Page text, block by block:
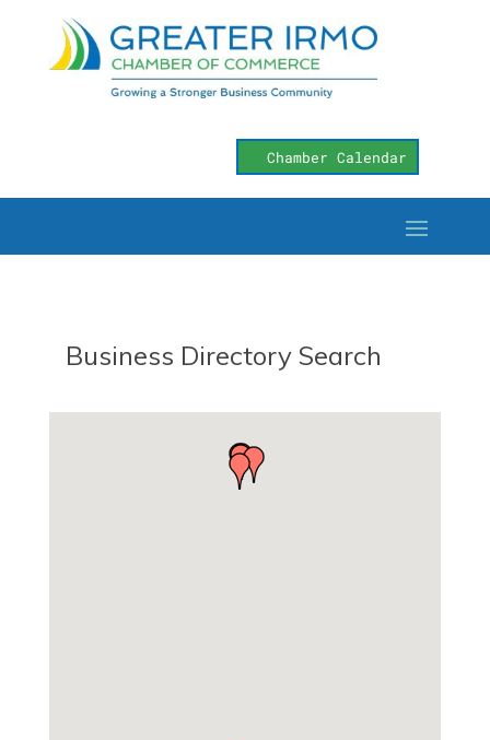
Chamber Calendar
Business Directory Search